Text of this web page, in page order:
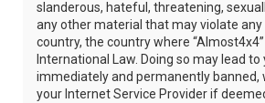
slanderous, hateful, threatening,
any other material that may violate
country, the country where
International Law. Doing so may lead to
immediately and permanently
your Internet Service Provider if